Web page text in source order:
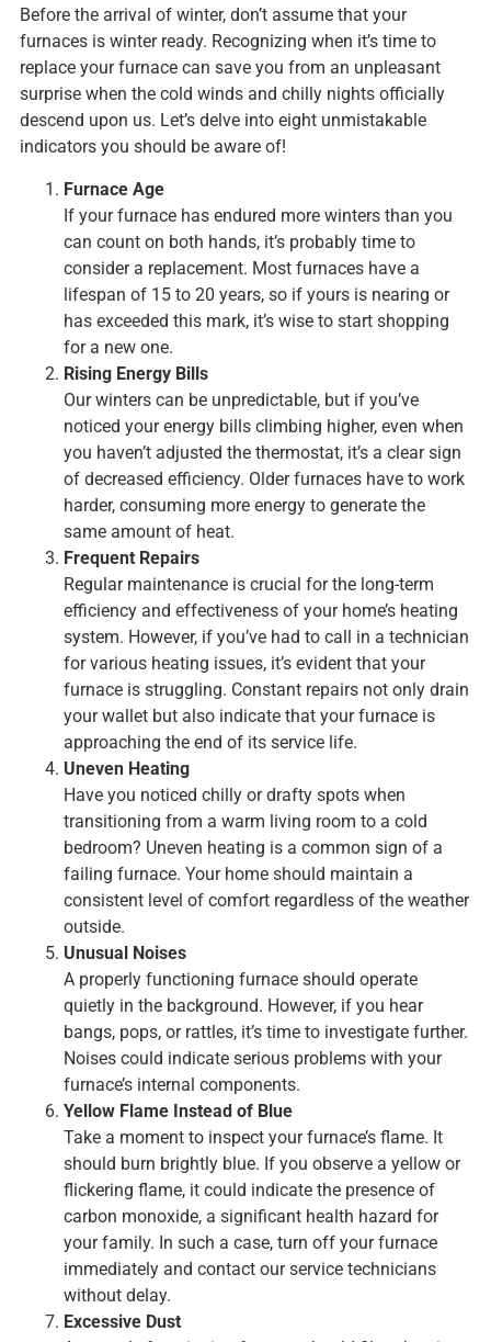
Before the arrival of winter, don’t assume that your
furnaces is winter ready. Recognizing when it’s time to
replace your furnace can save you from an unpleasant
surprise when the cold winds and chilly nights officially
descend upon us. Let’s delve into eight unmistakable
indicators you should be aware of!
Furnace Age
If your furnace has endured more winters than you
can count on both hands, it’s probably time to
consider a replacement. Most furnaces have a
lifespan of 15 to 20 years, so if yours is nearing or
has exceeded this mark, it’s wise to start shopping
for a new one.
Rising Energy Bills
Our winters can be unpredictable, but if you’ve
noticed your energy bills climbing higher, even when
you haven’t adjusted the thermostat, it’s a clear sign
of decreased efficiency. Older furnaces have to work
harder, consuming more energy to generate the
same amount of heat.
Frequent Repairs
Regular maintenance is crucial for the long-term
efficiency and effectiveness of your home’s heating
system. However, if you’ve had to call in a technician
for various heating issues, it’s evident that your
furnace is struggling. Constant repairs not only drain
your wallet but also indicate that your furnace is
approaching the end of its service life.
Uneven Heating
Have you noticed chilly or drafty spots when
transitioning from a warm living room to a cold
bedroom? Uneven heating is a common sign of a
failing furnace. Your home should maintain a
consistent level of comfort regardless of the weather
outside.
Unusual Noises
A properly functioning furnace should operate
quietly in the background. However, if you hear
bangs, pops, or rattles, it’s time to investigate further.
Noises could indicate serious problems with your
furnace’s internal components.
Yellow Flame Instead of Blue
Take a moment to inspect your furnace’s flame. It
should burn brightly blue. If you observe a yellow or
flickering flame, it could indicate the presence of
carbon monoxide, a significant health hazard for
your family. In such a case, turn off your furnace
immediately and contact our service technicians
without delay.
Excessive Dust